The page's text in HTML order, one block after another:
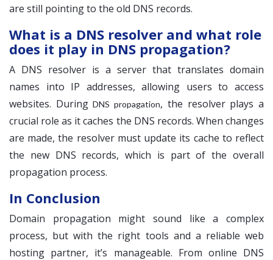
are still pointing to the old DNS records.
What is a DNS resolver and what role
does it play in DNS propagation?
A DNS resolver is a server that translates domain
names into IP addresses, allowing users to access
websites. DuringDNS propagation, the resolver plays a
crucial role as it caches the DNS records. When changes
are made, the resolver must update its cache to reflect
the new DNS records, which is part of the overall
propagation process.
In Conclusion
Domain propagation might sound like a complex
process, but with the right tools and a reliable web
hosting partner, it’s manageable. From online DNS